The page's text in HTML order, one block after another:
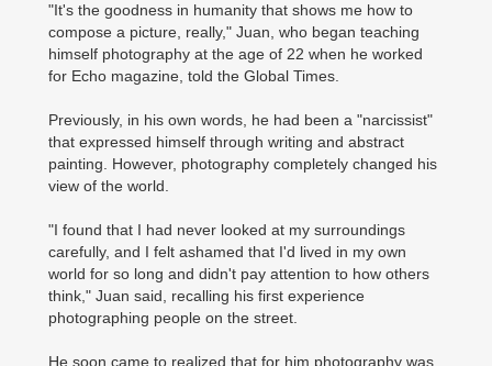
"It's the goodness in humanity that shows me how to
compose a picture, really," Juan, who began teaching
himself photography at the age of 22 when he worked
for Echo magazine, told the Global Times.
Previously, in his own words, he had been a "narcissist"
that expressed himself through writing and abstract
painting. However, photography completely changed his
view of the world.
"I found that I had never looked at my surroundings
carefully, and I felt ashamed that I'd lived in my own
world for so long and didn't pay attention to how others
think," Juan said, recalling his first experience
photographing people on the street.
He soon came to realized that for him photography was